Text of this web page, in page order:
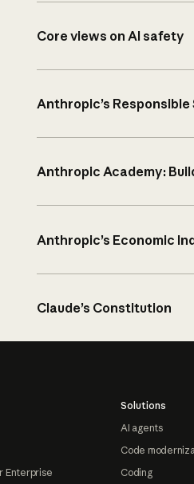
Core views on AI safety
Anthropic’s
Anthropic Academy:
Anthropic’s Economic
Claude’s Constitution
Enterprise
Solutions
AI agents
Code
Coding